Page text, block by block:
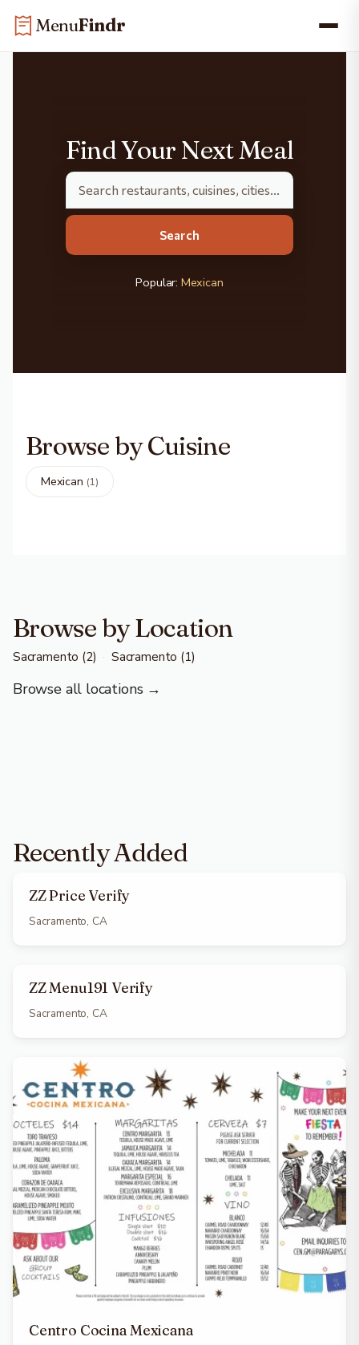
content
MenuFindr
Find Your Next Meal
Search
Popular: Mexican
Browse by Cuisine
Mexican (1)
Browse by Location
Sacramento (2) · Sacramento (1)
Browse all locations →
Recently Added
ZZ Price Verify
Sacramento, CA
ZZ Menu191 Verify
Sacramento, CA
Centro Cocina Mexicana